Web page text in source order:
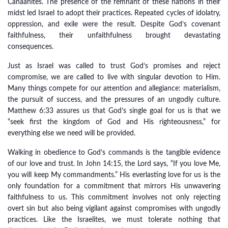
Canaanites. The presence of the remnant of these nations in their
midst led Israel to adopt their practices. Repeated cycles of idolatry,
oppression, and exile were the result. Despite God’s covenant
faithfulness, their unfaithfulness brought devastating
consequences.
Just as Israel was called to trust God’s promises and reject
compromise, we are called to live with singular devotion to Him.
Many things compete for our attention and allegiance: materialism,
the pursuit of success, and the pressures of an ungodly culture.
Matthew 6:33 assures us that God’s single goal for us is that we
“seek first the kingdom of God and His righteousness,” for
everything else we need will be provided.
Walking in obedience to God’s commands is the tangible evidence
of our love and trust. In John 14:15, the Lord says, “If you love Me,
you will keep My commandments.” His everlasting love for us is the
only foundation for a commitment that mirrors His unwavering
faithfulness to us. This commitment involves not only rejecting
overt sin but also being vigilant against compromises with ungodly
practices. Like the Israelites, we must tolerate nothing that